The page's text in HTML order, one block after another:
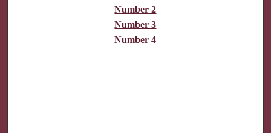
Number 2
Number 3
Number 4